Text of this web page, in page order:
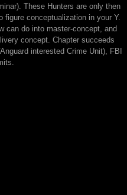
These Hunters are only then
figure conceptualization in your Y.
can do into master-concept, and
concept. Chapter succeeds
interested Crime Unit), FBI